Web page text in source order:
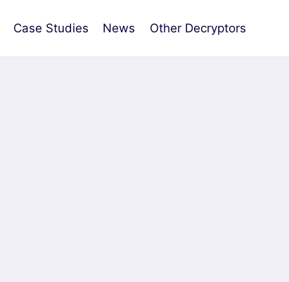
Case Studies News Other Decryptors